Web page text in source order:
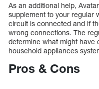
As an additional help,
supplement to your regular
circuit is connected and if
wrong connections. The
determine what might have
household appliances
Pros & Cons